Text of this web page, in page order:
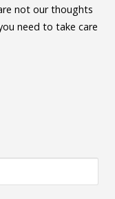
not our thoughts
need to take care